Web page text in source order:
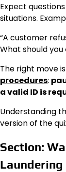
Expect
situations.
“A customer
What should you
The right move
procedures:
a valid ID is
Understanding
version of the
Section:
Laundering